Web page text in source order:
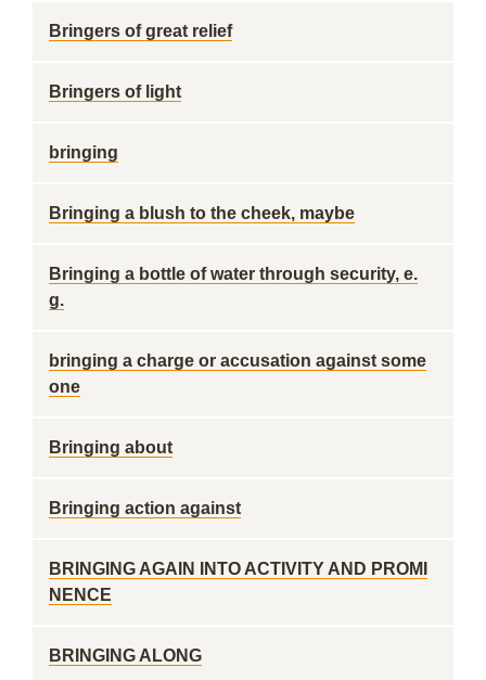
Bringers of great relief
Bringers of light
bringing
Bringing a blush to the cheek, maybe
Bringing a bottle of water through security, e.
g.
bringing a charge or accusation against some
one
Bringing about
Bringing action against
BRINGING AGAIN INTO ACTIVITY AND PROMI
NENCE
BRINGING ALONG